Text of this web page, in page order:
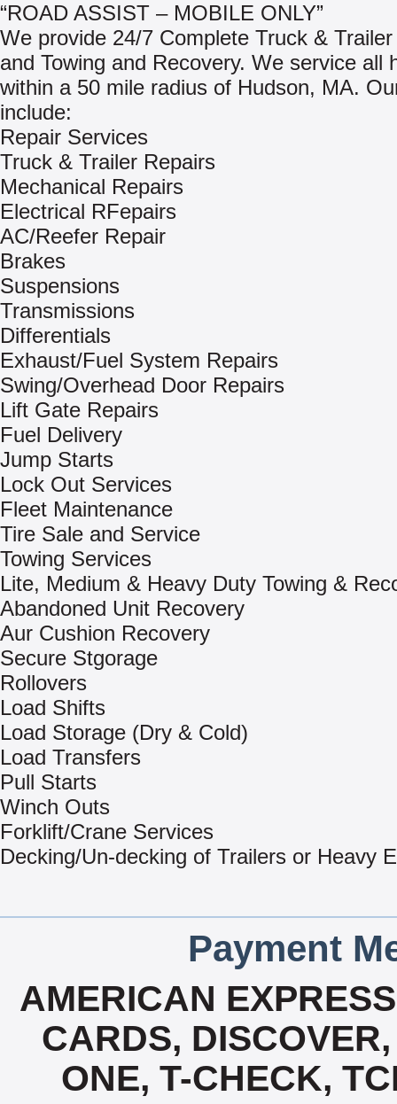
“ROAD ASSIST – MOBILE ONLY”
We provide 24/7 Complete Truck &
and Towing and Recovery. We service all
within a 50 mile radius of Hudson, MA.
include:
Repair Services
Truck & Trailer Repairs
Mechanical Repairs
Electrical RFepairs
AC/Reefer Repair
Brakes
Suspensions
Transmissions
Differentials
Exhaust/Fuel System Repairs
Swing/Overhead Door Repairs
Lift Gate Repairs
Fuel Delivery
Jump Starts
Lock Out Services
Fleet Maintenance
Tire Sale and Service
Towing Services
Lite, Medium & Heavy Duty Towing &
Abandoned Unit Recovery
Aur Cushion Recovery
Secure Stgorage
Rollovers
Load Shifts
Load Storage (Dry & Cold)
Load Transfers
Pull Starts
Winch Outs
Forklift/Crane Services
Decking/Un-decking of Trailers or Heavy
Payment
AMERICAN
CARDS,
ONE, T-CHECK,